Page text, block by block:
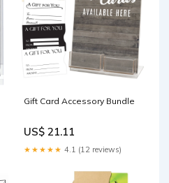
Gift Card Accessory Bundle
US$ 21.11
★★★★★ 4.1 (12 reviews)